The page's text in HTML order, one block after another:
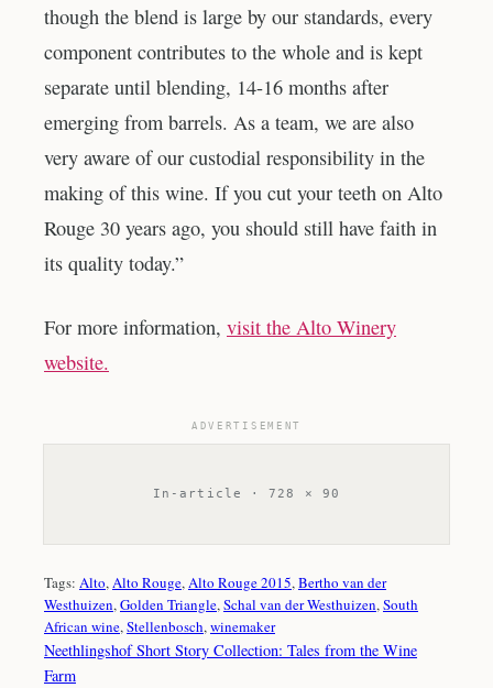
though the blend is large by our standards, every
component contributes to the whole and is kept
separate until blending, 14-16 months after
emerging from barrels. As a team, we are also
very aware of our custodial responsibility in the
making of this wine. If you cut your teeth on Alto
Rouge 30 years ago, you should still have faith in
its quality today.”
For more information, visit the Alto Winery
website.
ADVERTISEMENT
In-article · 728 × 90
Tags: Alto, Alto Rouge, Alto Rouge 2015, Bertho van der
Westhuizen, Golden Triangle, Schal van der Westhuizen, South
African wine, Stellenbosch, winemaker
Neethlingshof Short Story Collection: Tales from the Wine
Farm